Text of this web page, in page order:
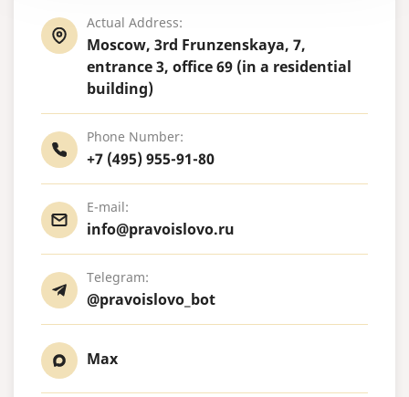
Actual Address:
Moscow, 3rd Frunzenskaya, 7,
entrance 3, office 69 (in a residential
building)
Phone Number:
+7 (495) 955-91-80
E-mail:
info@pravoislovo.ru
Telegram:
@pravoislovo_bot
Max